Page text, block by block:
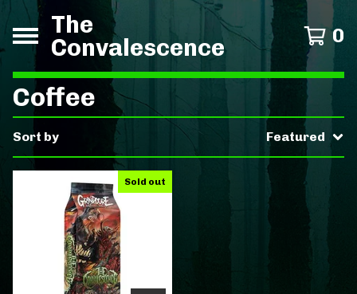
The
Convalescence
0
Coffee
Sort by Featured
Sold out